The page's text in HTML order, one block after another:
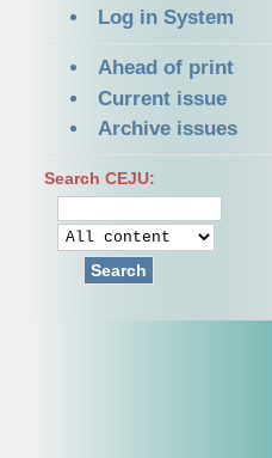
Log in System
Ahead of print
Current issue
Archive issues
Search CEJU:
Search